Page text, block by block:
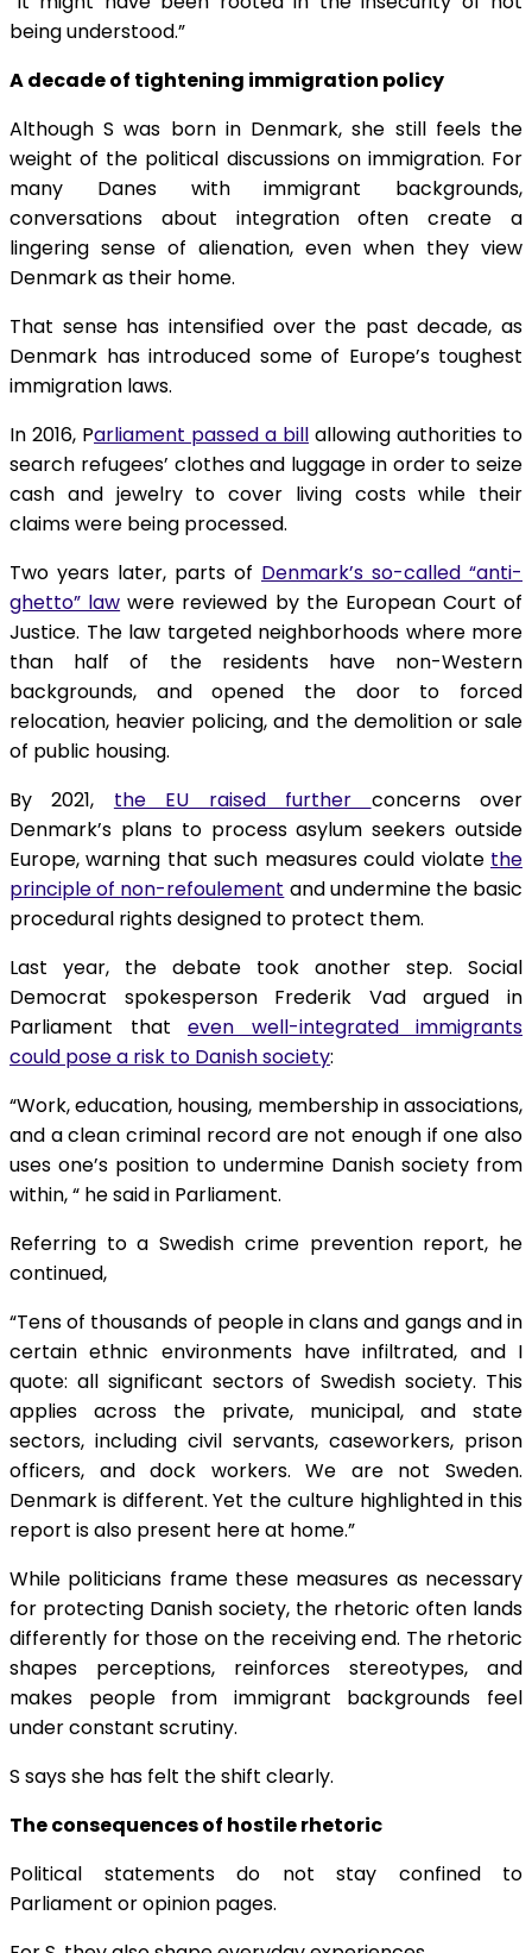
being understood.”
A decade of tightening immigration policy
Although S was born in Denmark, she still feels the
weight of the political discussions on immigration. For
many Danes with immigrant backgrounds,
conversations about integration often create a
lingering sense of alienation, even when they view
Denmark as their home.
That sense has intensified over the past decade, as
Denmark has introduced some of Europe’s toughest
immigration laws.
In 2016, Parliament passed a bill allowing authorities to
search refugees’ clothes and luggage in order to seize
cash and jewelry to cover living costs while their
claims were being processed.
Two years later, parts of Denmark’s so-called “anti-
ghetto” law were reviewed by the European Court of
Justice. The law targeted neighborhoods where more
than half of the residents have non-Western
backgrounds, and opened the door to forced
relocation, heavier policing, and the demolition or sale
of public housing.
By 2021, the EU raised further concerns over
Denmark’s plans to process asylum seekers outside
Europe, warning that such measures could violate the
principle of non-refoulement and undermine the basic
procedural rights designed to protect them.
Last year, the debate took another step. Social
Democrat spokesperson Frederik Vad argued in
Parliament that even well-integrated immigrants
could pose a risk to Danish society:
“Work, education, housing, membership in associations,
and a clean criminal record are not enough if one also
uses one’s position to undermine Danish society from
within, “ he said in Parliament.
Referring to a Swedish crime prevention report, he
continued,
“Tens of thousands of people in clans and gangs and in
certain ethnic environments have infiltrated, and I
quote: all significant sectors of Swedish society. This
applies across the private, municipal, and state
sectors, including civil servants, caseworkers, prison
officers, and dock workers. We are not Sweden.
Denmark is different. Yet the culture highlighted in this
report is also present here at home.”
While politicians frame these measures as necessary
for protecting Danish society, the rhetoric often lands
differently for those on the receiving end. The rhetoric
shapes perceptions, reinforces stereotypes, and
makes people from immigrant backgrounds feel
under constant scrutiny.
S says she has felt the shift clearly.
The consequences of hostile rhetoric
Political statements do not stay confined to
Parliament or opinion pages.